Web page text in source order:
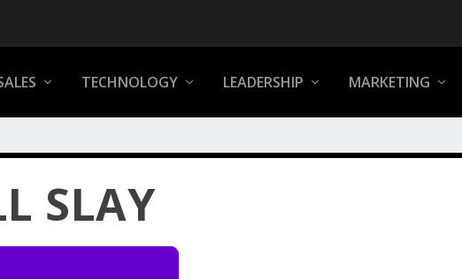
TECHNOLOGY LEADERSHIP MARKETING
SLAY